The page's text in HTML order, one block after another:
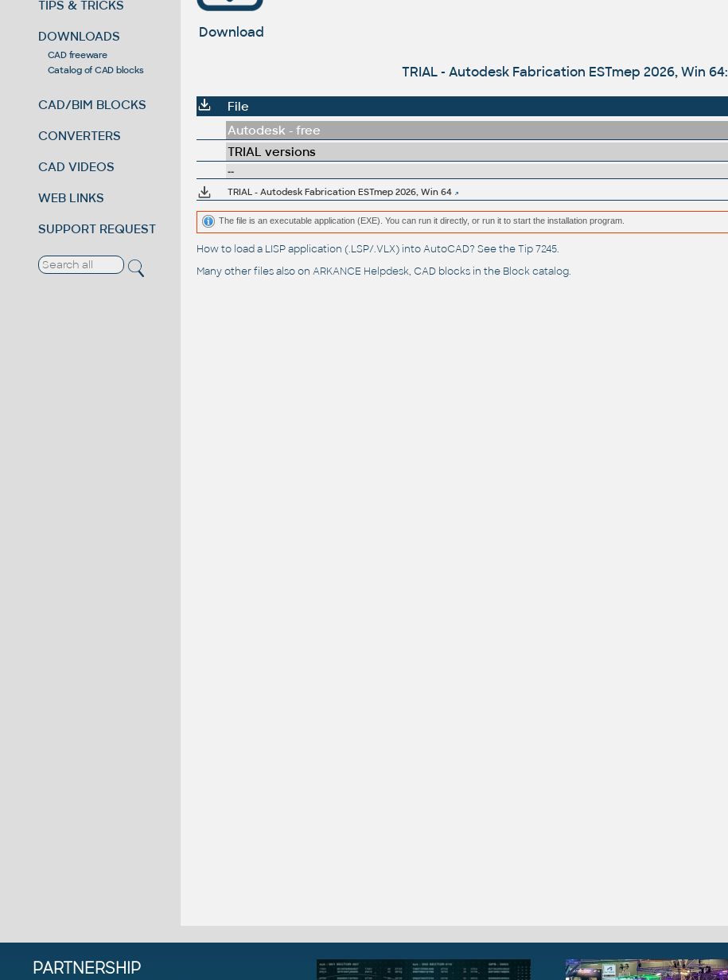
TIPS & TRICKS
DOWNLOADS
CAD freeware
Catalog of CAD blocks
CAD/BIM BLOCKS
CONVERTERS
CAD VIDEOS
WEB LINKS
SUPPORT REQUEST
Download
TRIAL - Autodesk Fabrication ESTmep 2026, Win 64:
File
Autodesk - free
TRIAL versions
--
TRIAL - Autodesk Fabrication ESTmep 2026, Win 64
The file is an executable application (EXE). You can run it directly, or run it to start the installation program.
How to load a LISP application (.LSP/.VLX) into AutoCAD? See theTip 7245.
Many other files also on ARKANCE Helpdesk, CAD blocks in the Block catalog.
PARTNERSHIP